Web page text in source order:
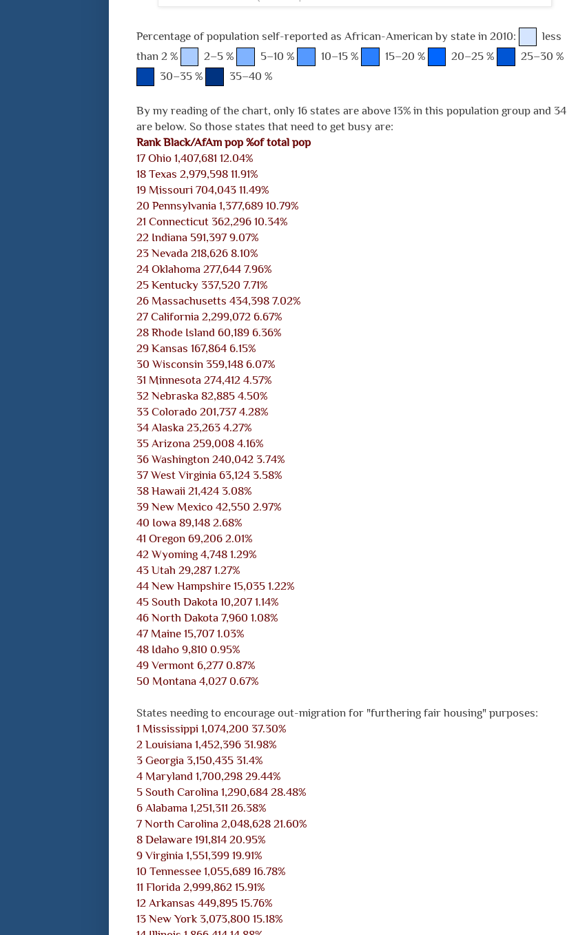
Percentage of population self-reported as African-American by state in 2010:
less
than 2 %
2–5 % 5–10 % 10–15 % 15–20 % 20–25 %
25–30 %
30–35 %
35–40 %
By my reading of the chart, only 16 states are above 13% in this population group and 34
are below. So those states that need to get busy are:
Rank Black/AfAm pop %of total pop
17 Ohio 1,407,681 12.04%
18 Texas 2,979,598 11.91%
19 Missouri 704,043 11.49%
20 Pennsylvania 1,377,689 10.79%
21 Connecticut 362,296 10.34%
22 Indiana 591,397 9.07%
23 Nevada 218,626 8.10%
24 Oklahoma 277,644 7.96%
25 Kentucky 337,520 7.71%
26 Massachusetts 434,398 7.02%
27 California 2,299,072 6.67%
28 Rhode Island 60,189 6.36%
29 Kansas 167,864 6.15%
30 Wisconsin 359,148 6.07%
31 Minnesota 274,412 4.57%
32 Nebraska 82,885 4.50%
33 Colorado 201,737 4.28%
34 Alaska 23,263 4.27%
35 Arizona 259,008 4.16%
36 Washington 240,042 3.74%
37 West Virginia 63,124 3.58%
38 Hawaii 21,424 3.08%
39 New Mexico 42,550 2.97%
40 Iowa 89,148 2.68%
41 Oregon 69,206 2.01%
42 Wyoming 4,748 1.29%
43 Utah 29,287 1.27%
44 New Hampshire 15,035 1.22%
45 South Dakota 10,207 1.14%
46 North Dakota 7,960 1.08%
47 Maine 15,707 1.03%
48 Idaho 9,810 0.95%
49 Vermont 6,277 0.87%
50 Montana 4,027 0.67%
States needing to encourage out-migration for "furthering fair housing" purposes:
1 Mississippi 1,074,200 37.30%
2 Louisiana 1,452,396 31.98%
3 Georgia 3,150,435 31.4%
4 Maryland 1,700,298 29.44%
5 South Carolina 1,290,684 28.48%
6 Alabama 1,251,311 26.38%
7 North Carolina 2,048,628 21.60%
8 Delaware 191,814 20.95%
9 Virginia 1,551,399 19.91%
10 Tennessee 1,055,689 16.78%
11 Florida 2,999,862 15.91%
12 Arkansas 449,895 15.76%
13 New York 3,073,800 15.18%